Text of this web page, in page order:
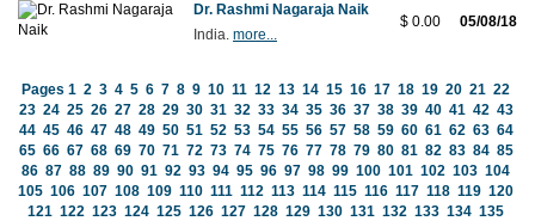
Dr. Rashmi Nagaraja Naik
India. more...
$ 0.00 05/08/18
Pages 1 2 3 4 5 6 7 8 9 10 11 12 13 14 15 16 17 18 19 20 21 22
23 24 25 26 27 28 29 30 31 32 33 34 35 36 37 38 39 40 41 42 43
44 45 46 47 48 49 50 51 52 53 54 55 56 57 58 59 60 61 62 63 64
65 66 67 68 69 70 71 72 73 74 75 76 77 78 79 80 81 82 83 84 85
86 87 88 89 90 91 92 93 94 95 96 97 98 99 100 101 102 103 104
105 106 107 108 109 110 111 112 113 114 115 116 117 118 119 120
121 122 123 124 125 126 127 128 129 130 131 132 133 134 135